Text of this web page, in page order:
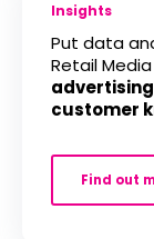
Insights
Put data
Retail
customer
Find out